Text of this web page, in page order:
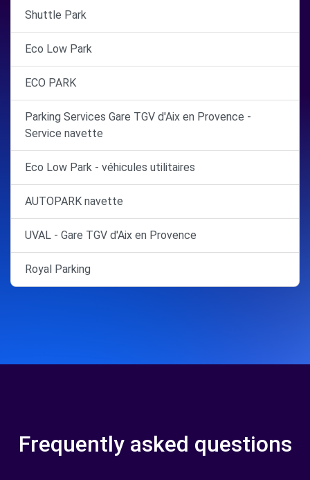
Shuttle Park
Eco Low Park
ECO PARK
Parking Services Gare TGV d'Aix en Provence -
Service navette
Eco Low Park - véhicules utilitaires
AUTOPARK navette
UVAL - Gare TGV d'Aix en Provence
Royal Parking
Frequently asked questions